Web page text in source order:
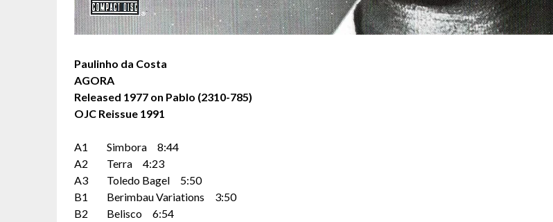
Paulinho da Costa
AGORA
Released 1977 on Pablo (2310-785)
OJC Reissue 1991
A1 Simbora 8:44
A2 Terra 4:23
A3 Toledo Bagel 5:50
B1 Berimbau Variations 3:50
B2 Belisco 6:54